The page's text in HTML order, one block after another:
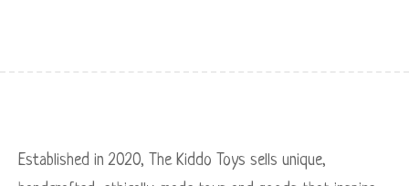
Established in 2020, The Kiddo Toys sells unique,